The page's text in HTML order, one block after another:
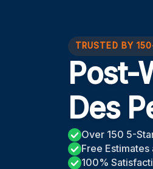
TRUSTED BY
Post-
Des
Over 150 5-
Free Estimates
100%